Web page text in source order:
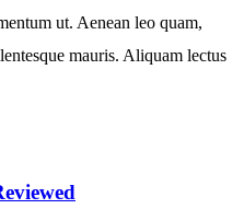
ut. Aenean leo quam,
mauris. Aliquam lectus